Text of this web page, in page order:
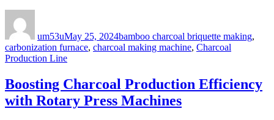
um53uMay 25, 2024bamboo charcoal briquette making,
carbonization furnace, charcoal making machine, Charcoal
Production Line
Boosting Charcoal Production Efficiency
with Rotary Press Machines